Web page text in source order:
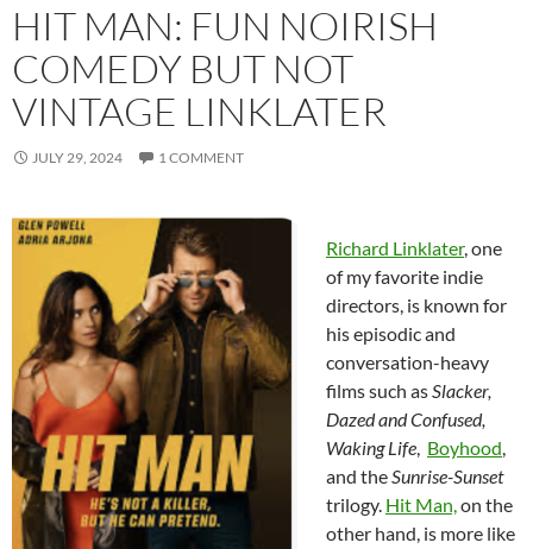
HIT MAN: FUN NOIRISH
COMEDY BUT NOT
VINTAGE LINKLATER
JULY 29, 2024 1 COMMENT
Richard Linklater, one
of my favorite indie
directors, is known for
his episodic and
conversation-heavy
films such asSlacker,
Dazed and Confused,
Waking Life, Boyhood,
and theSunrise-Sunset
trilogy. Hit Man,on the
other hand, is more like